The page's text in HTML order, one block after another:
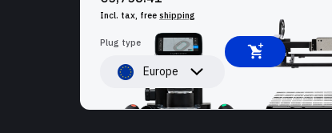
Incl. tax, free shipping
Plug type
Europe